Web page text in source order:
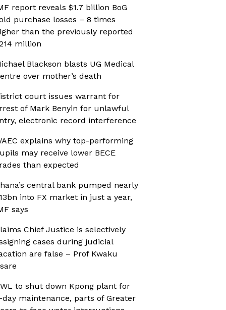
report reveals $1.7 billion BoG
purchase losses – 8 times
than the previously reported
million
Blackson blasts UG Medical
over mother’s death
court issues warrant for
of Mark Benyin for unlawful
electronic record interference
explains why top-performing
may receive lower BECE
than expected
central bank pumped nearly
into FX market in just a year,
says
Chief Justice is selectively
cases during judicial
are false – Prof Kwaku
to shut down Kpong plant for
day maintenance, parts of Greater